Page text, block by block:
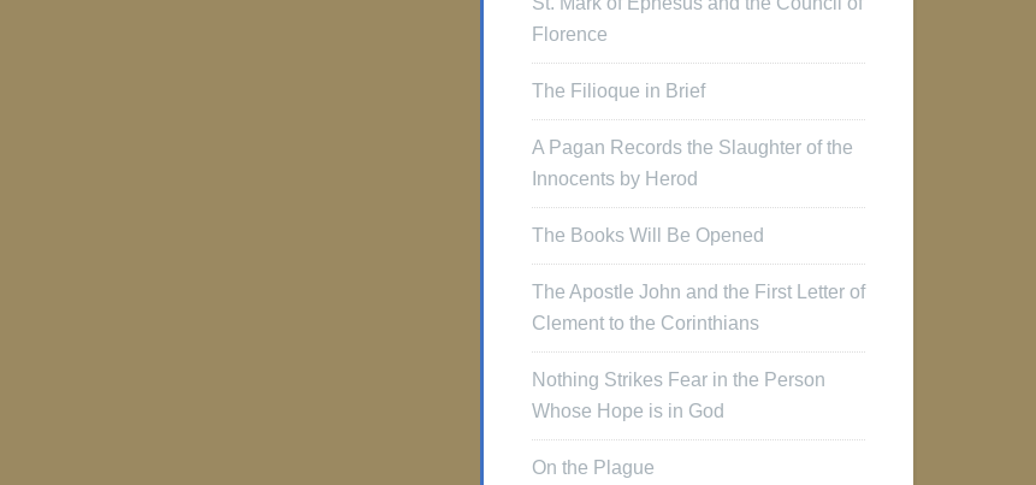
Florence
The Filioque in Brief
A Pagan Records the Slaughter of the
Innocents by Herod
The Books Will Be Opened
The Apostle John and the First Letter of
Clement to the Corinthians
Nothing Strikes Fear in the Person
Whose Hope is in God
On the Plague